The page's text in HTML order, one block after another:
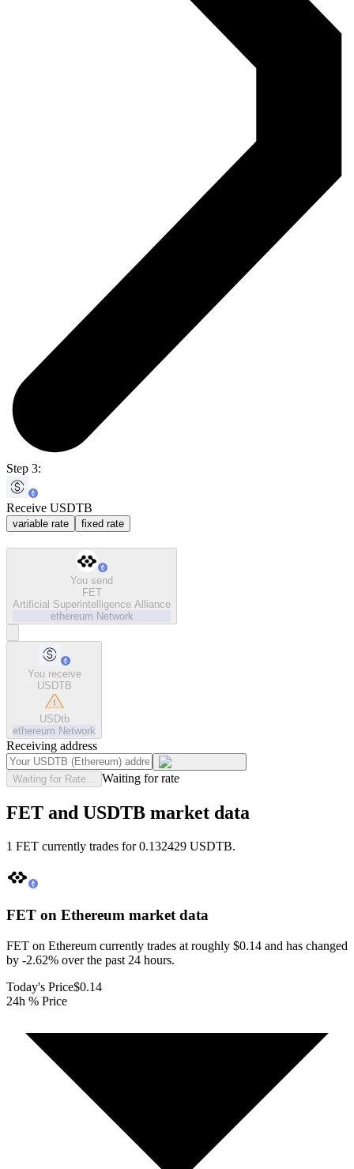
Step 3:
Receive USDTB
variable rate fixed rate
You send
FET
Artificial Superintelligence Alliance
ethereum Network
You receive
USDTB
USDtb
ethereum Network
Receiving address
Waiting for Rate... Waiting for rate
FET and USDTB market data
1 FET currently trades for 0.132429 USDTB.
FET on Ethereum market data
FET on Ethereum currently trades at roughly $0.14 and has changed
by -2.62% over the past 24 hours.
Today's Price$0.14
24h % Price